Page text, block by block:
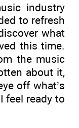
industry
to refresh
what
this time.
the music
about it,
off what’s
feel ready to